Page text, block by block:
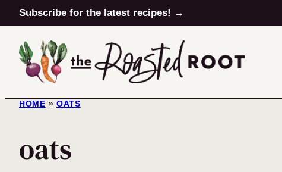
Skip
to
content
Subscribe for the latest recipes! →
HOME » OATS
oats